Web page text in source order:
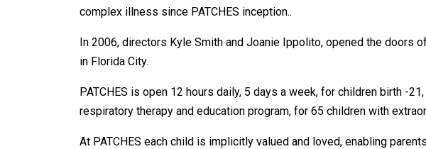
complex illness since PATCHES inception..
In 2006, directors Kyle Smith and Joanie Ippolito, opened the doors
in Florida City.
PATCHES is open 12 hours daily, 5 days a week, for children birth -
respiratory therapy and education program, for 65 children with
At PATCHES each child is implicitly valued and loved, enabling